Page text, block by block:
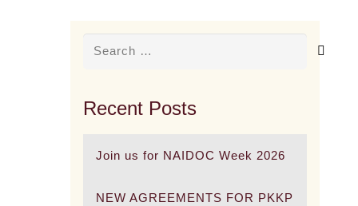
Search
Recent Posts
Join us for NAIDOC Week 2026
NEW AGREEMENTS FOR PKKP